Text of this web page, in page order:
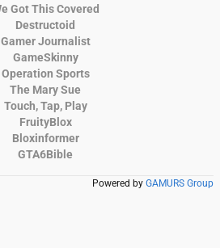
Got This Covered
Destructoid
Gamer Journalist
GameSkinny
Operation Sports
The Mary Sue
Touch, Tap, Play
FruityBlox
Bloxinformer
GTA6Bible
Powered by GAMURS Group